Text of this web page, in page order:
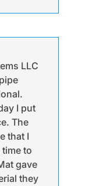
LLC
I put
The
that I
to
gave
they